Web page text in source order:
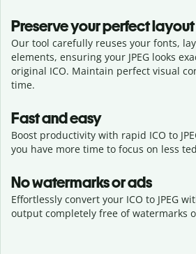
Preserve your perfect layout
Our tool carefully reuses your fonts,
elements, ensuring your JPEG looks
original ICO. Maintain perfect visual
time.
Fast and easy
Boost productivity with rapid ICO to
you have more time to focus on less
No watermarks or ads
Effortlessly convert your ICO to JPEG
output completely free of watermarks